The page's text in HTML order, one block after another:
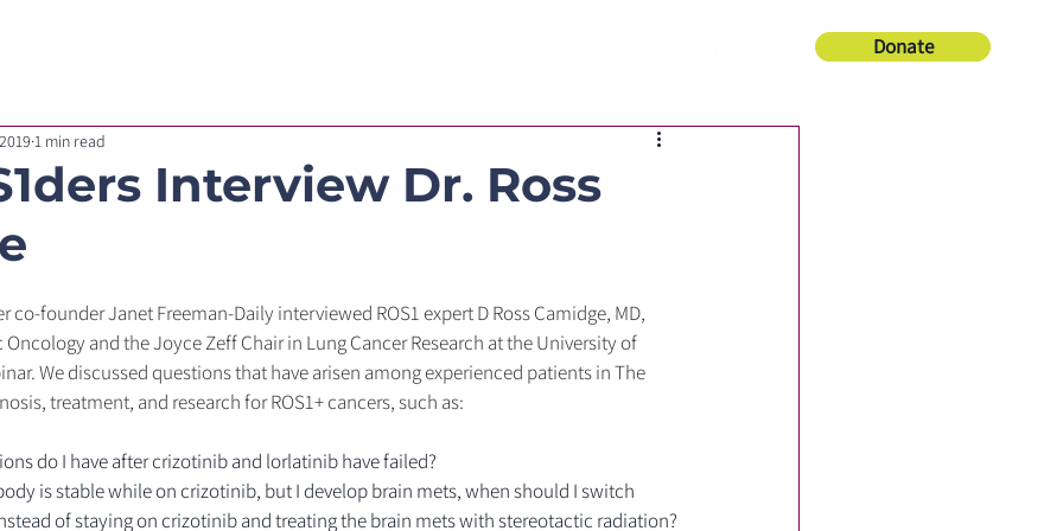
Donate
Interview Dr. Ross
1 min read
co-founder Janet Freeman-Daily interviewed ROS1 expert D Ross Camidge, MD,
and the Joyce Zeff Chair in Lung Cancer Research at the University of
We discussed questions that have arisen among experienced patients in The
treatment, and research for ROS1+ cancers, such as:
do I have after crizotinib and lorlatinib have failed?
is stable while on crizotinib, but I develop brain mets, when should I switch
of staying on crizotinib and treating the brain mets with stereotactic radiation?